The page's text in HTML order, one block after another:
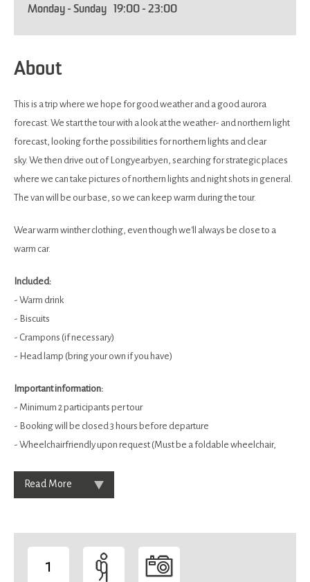
Monday - Sunday
19:00 - 23:00
About
This is a trip where we hope for good weather and a good aurora
forecast. We start the tour with a look at the weather- and northern light
forecast, looking for the possibilities for northern lights and clear
sky. We then drive out of Longyearbyen, searching for strategic places
where we can take pictures of northern lights and night shots in general.
The van will be our base, so we can keep warm during the tour.
Wear warm winther clothing, even though we'll always be close to a
warm car.
Included:
- Warm drink
- Biscuits
- Crampons (if necessary)
- Head lamp (bring your own if you have)
Important information:
- Minimum 2 participants per tour
- Booking will be closed 3 hours before departure
- Wheelchairfriendly upon request (Must be a foldable wheelchair,
Read More
1